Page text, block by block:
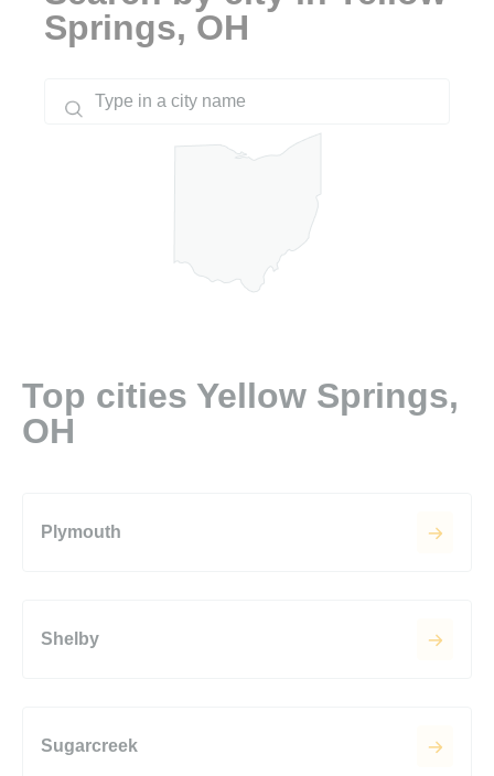
Springs, OH
Top cities Yellow Springs,
OH
Plymouth
Shelby
Sugarcreek